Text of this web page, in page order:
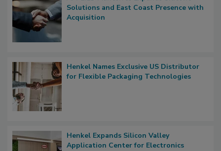
Solutions and East Coast Presence with
Acquisition
Henkel Names Exclusive US Distributor
for Flexible Packaging Technologies
Henkel Expands Silicon Valley
Application Center for Electronics